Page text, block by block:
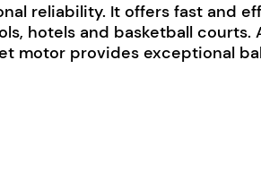
reliability. It offers fast and
hotels and basketball courts.
motor provides exceptional